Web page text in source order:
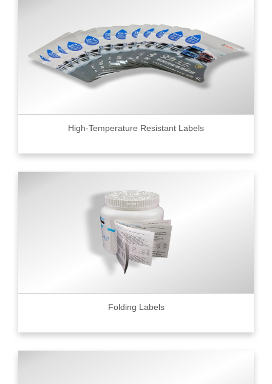
High-Temperature Resistant Labels
Folding Labels